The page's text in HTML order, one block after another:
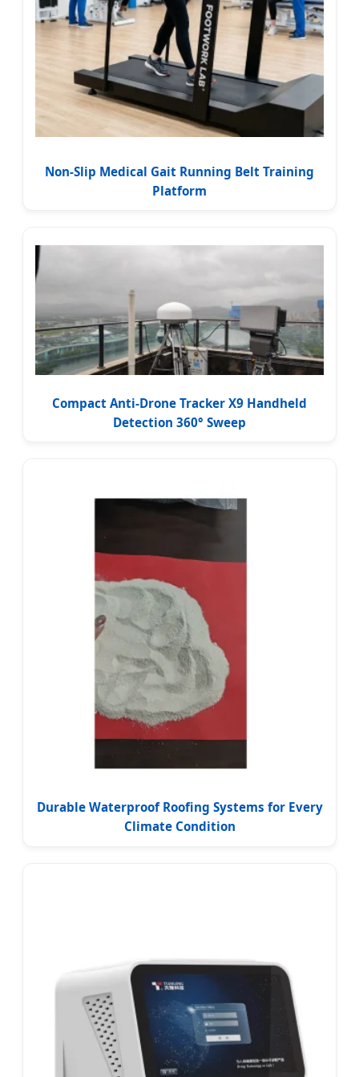
Non-Slip Medical Gait Running Belt Training
Platform
Compact Anti-Drone Tracker X9 Handheld
Detection 360° Sweep
Durable Waterproof Roofing Systems for Every
Climate Condition